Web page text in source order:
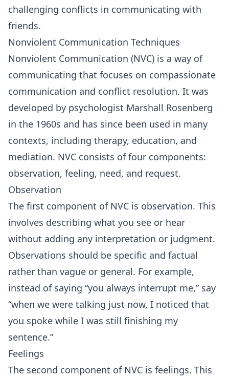
challenging conflicts in communicating with
friends.
Nonviolent Communication Techniques
Nonviolent Communication (NVC) is a way of
communicating that focuses on compassionate
communication and conflict resolution. It was
developed by psychologist Marshall Rosenberg
in the 1960s and has since been used in many
contexts, including therapy, education, and
mediation. NVC consists of four components:
observation, feeling, need, and request.
Observation
The first component of NVC is observation. This
involves describing what you see or hear
without adding any interpretation or judgment.
Observations should be specific and factual
rather than vague or general. For example,
instead of saying “you always interrupt me,” say
“when we were talking just now, I noticed that
you spoke while I was still finishing my
sentence.”
Feelings
The second component of NVC is feelings. This